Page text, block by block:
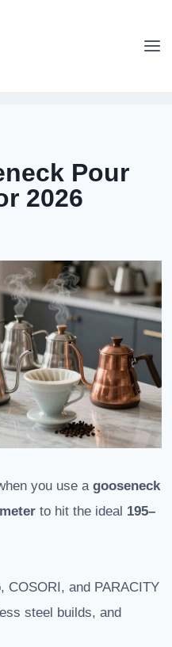
Pour
2026
you use a gooseneck
to hit the ideal 195–
COSORI, and PARACITY
steel builds, and